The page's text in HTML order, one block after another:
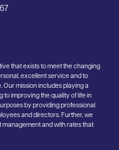
that exists to meet the changing
excellent service and to
mission includes playing a
to improving the quality of life in
by providing professional
and directors. Further, we
and with rates that